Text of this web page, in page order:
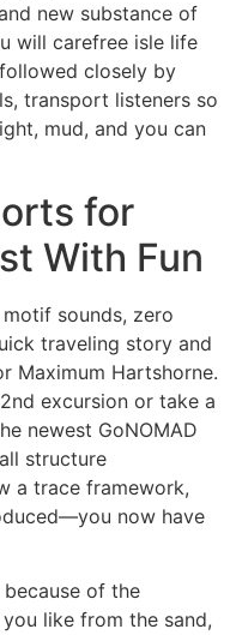
new substance of
will carefree isle life
closely by
transport listeners so
mud, and you can
for
With Fun
sounds, zero
traveling story and
Maximum Hartshorne.
excursion or take a
newest GoNOMAD
structure
a trace framework,
now have
of the
like from the sand,